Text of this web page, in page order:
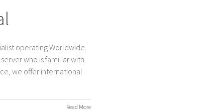
operating Worldwide.
who is familiar with
we offer international
Read More